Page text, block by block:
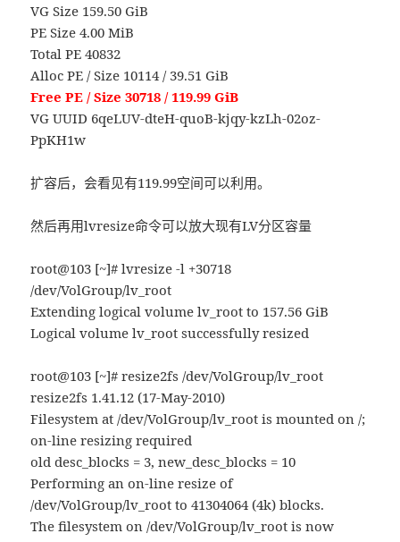
VG Size 159.50 GiB
PE Size 4.00 MiB
Total PE 40832
Alloc PE / Size 10114 / 39.51 GiB
Free PE / Size 30718 / 119.99 GiB
VG UUID 6qeLUV-dteH-quoB-kjqy-kzLh-02oz-
PpKH1w
扩容后，会看见有119.99空间可以利用。
然后再用lvresize命令可以放大现有LV分区容量
root@103 [~]# lvresize -l +30718
/dev/VolGroup/lv_root
Extending logical volume lv_root to 157.56 GiB
Logical volume lv_root successfully resized
root@103 [~]# resize2fs /dev/VolGroup/lv_root
resize2fs 1.41.12 (17-May-2010)
Filesystem at /dev/VolGroup/lv_root is mounted on /;
on-line resizing required
old desc_blocks = 3, new_desc_blocks = 10
Performing an on-line resize of
/dev/VolGroup/lv_root to 41304064 (4k) blocks.
The filesystem on /dev/VolGroup/lv_root is now